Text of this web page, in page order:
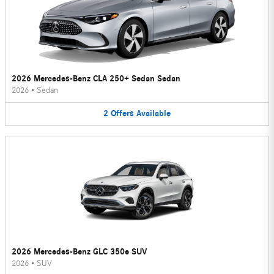
2026 Mercedes-Benz CLA 250+ Sedan Sedan
2026 • Sedan
2 Offers Available
2026 Mercedes-Benz GLC 350e SUV
2026 • SUV